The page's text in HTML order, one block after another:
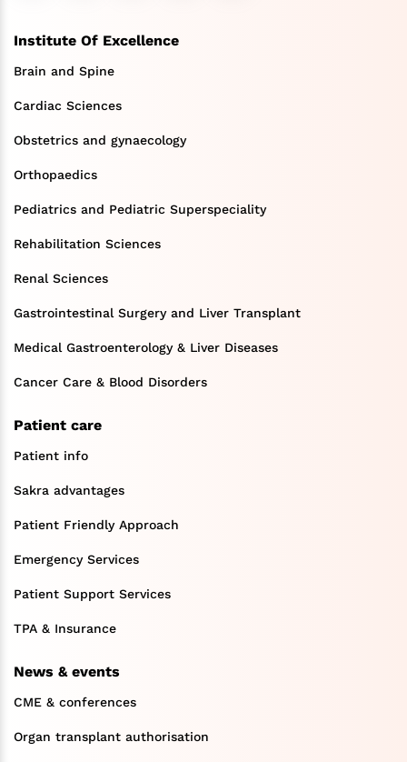
Institute Of Excellence
Brain and Spine
Cardiac Sciences
Obstetrics and gynaecology
Orthopaedics
Pediatrics and Pediatric Superspeciality
Rehabilitation Sciences
Renal Sciences
Gastrointestinal Surgery and Liver Transplant
Medical Gastroenterology & Liver Diseases
Cancer Care & Blood Disorders
Patient care
Patient info
Sakra advantages
Patient Friendly Approach
Emergency Services
Patient Support Services
TPA & Insurance
News & events
CME & conferences
Organ transplant authorisation